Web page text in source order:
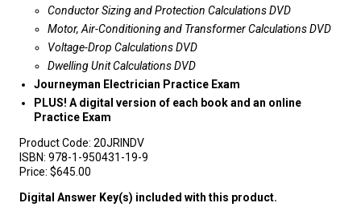
Conductor Sizing and Protection Calculations DVD
Motor, Air-Conditioning and Transformer Calculations DVD
Voltage-Drop Calculations DVD
Dwelling Unit Calculations DVD
Journeyman Electrician Practice Exam
PLUS! A digital version of each book and an online
Practice Exam
Product Code: 20JRINDV
ISBN: 978-1-950431-19-9
Price: $645.00
Digital Answer Key(s) included with this product.